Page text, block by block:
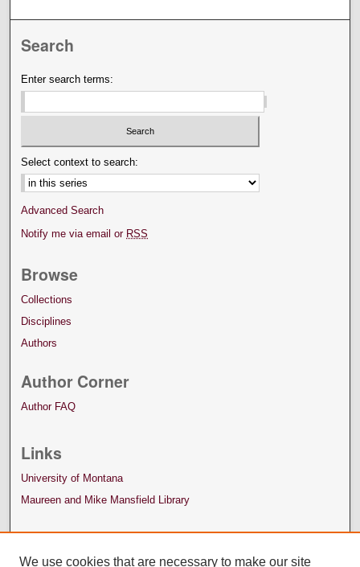
Search
Enter search terms:
Select context to search:
Advanced Search
Notify me via email or RSS
Browse
Collections
Disciplines
Authors
Author Corner
Author FAQ
Links
University of Montana
Maureen and Mike Mansfield Library
We use cookies that are necessary to make our site